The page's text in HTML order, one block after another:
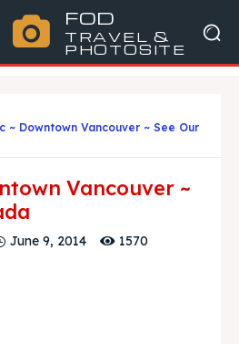
FOD
TRAVEL &
PHOTOSITE
~ Downtown Vancouver ~ See Our
Vancouver ~
June 9, 2014 1570